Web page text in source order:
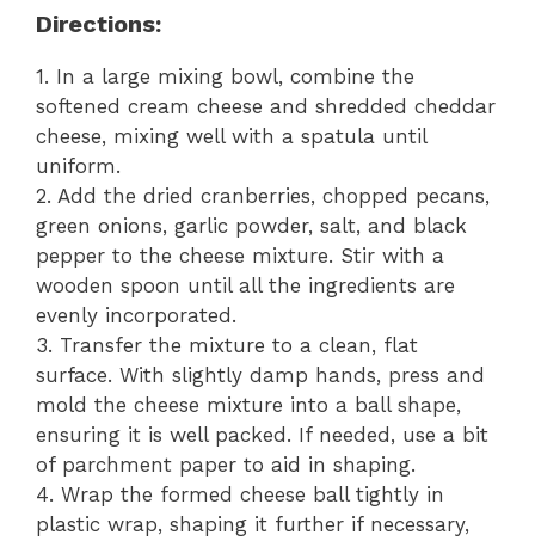
Directions:
1. In a large mixing bowl, combine the
softened cream cheese and shredded cheddar
cheese, mixing well with a spatula until
uniform.
2. Add the dried cranberries, chopped pecans,
green onions, garlic powder, salt, and black
pepper to the cheese mixture. Stir with a
wooden spoon until all the ingredients are
evenly incorporated.
3. Transfer the mixture to a clean, flat
surface. With slightly damp hands, press and
mold the cheese mixture into a ball shape,
ensuring it is well packed. If needed, use a bit
of parchment paper to aid in shaping.
4. Wrap the formed cheese ball tightly in
plastic wrap, shaping it further if necessary,